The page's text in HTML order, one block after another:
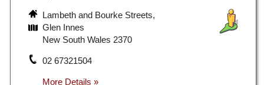
Lambeth and Bourke Streets,
Glen Innes
New South Wales 2370
02 67321504